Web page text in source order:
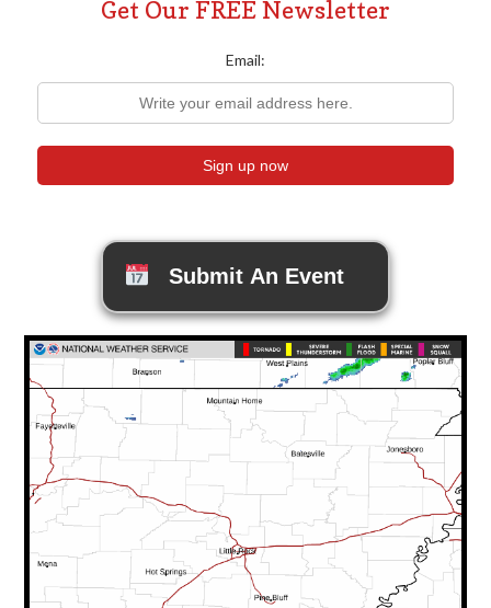
Get Our FREE Newsletter
Email:
Submit An Event